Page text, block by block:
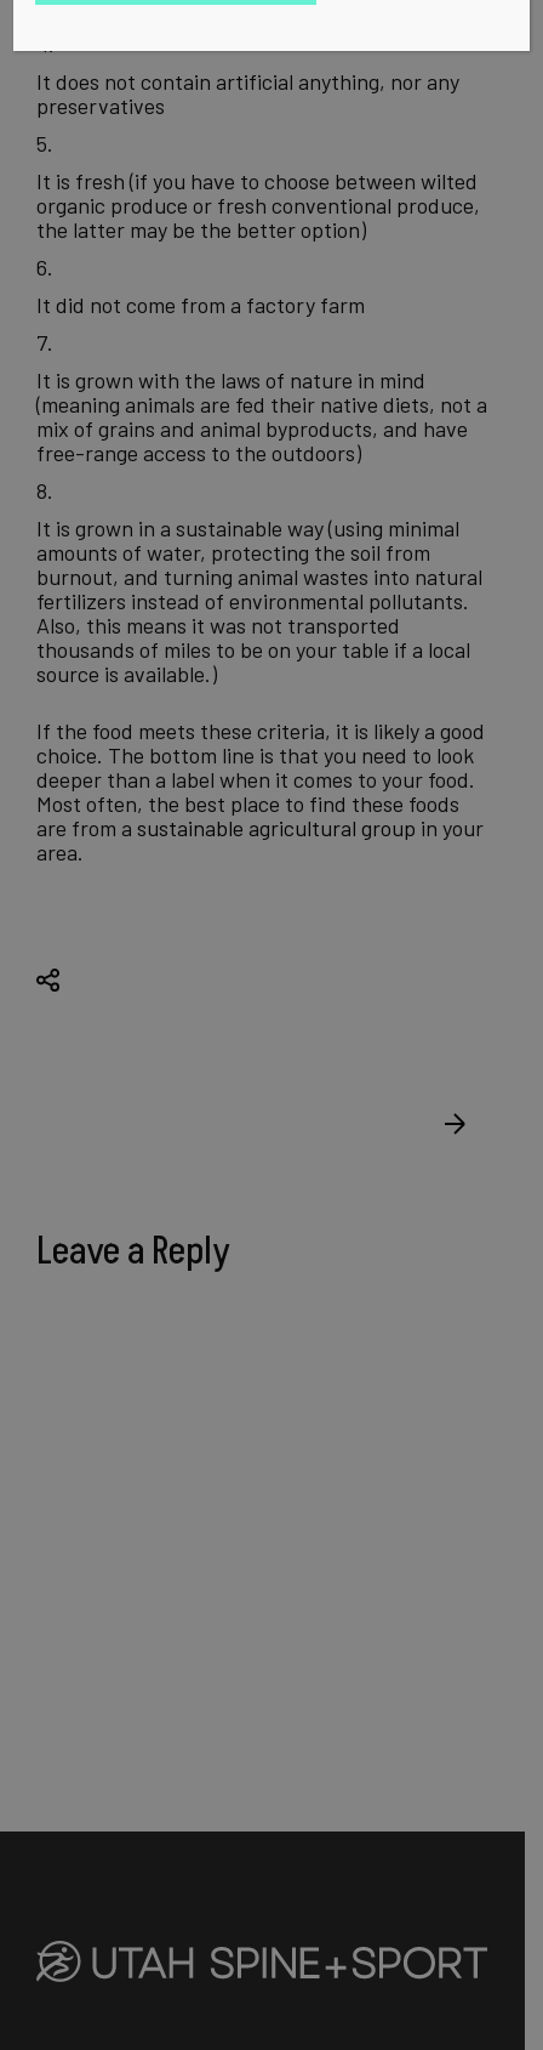
antibiotics, or other drugs
It does not contain artificial anything, nor any
preservatives
It is fresh (if you have to choose between wilted
organic produce or fresh conventional produce,
the latter may be the better option)
It did not come from a factory farm
It is grown with the laws of nature in mind
(meaning animals are fed their native diets, not a
mix of grains and animal byproducts, and have
free-range access to the outdoors)
It is grown in a sustainable way (using minimal
amounts of water, protecting the soil from
burnout, and turning animal wastes into natural
fertilizers instead of environmental pollutants.
Also, this means it was not transported
thousands of miles to be on your table if a local
source is available.)
If the food meets these criteria, it is likely a good
choice. The bottom line is that you need to look
deeper than a label when it comes to your food.
Most often, the best place to find these foods
are from asustainable agricultural group in your
area.
Leave a Reply